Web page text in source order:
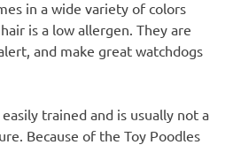
in a wide variety of colors
is a low allergen. They are
and make great watchdogs
trained and is usually not a
Because of the Toy Poodles